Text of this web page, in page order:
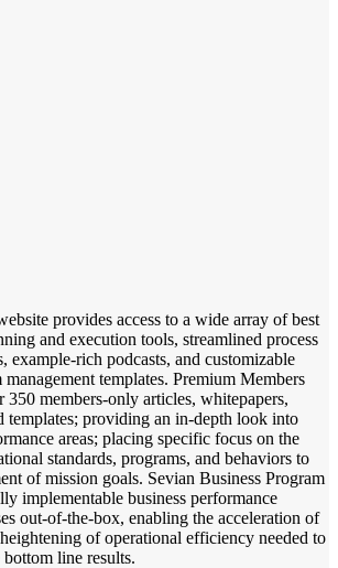
provides access to a wide array of best
and execution tools, streamlined process
example-rich podcasts, and customizable
templates. Premium Members
350 members-only articles, whitepapers,
templates; providing an in-depth look into
areas; placing specific focus on the
standards, programs, and behaviors to
of mission goals. Sevian Business Program
implementable business performance
out-of-the-box, enabling the acceleration of
of operational efficiency needed to
line results.